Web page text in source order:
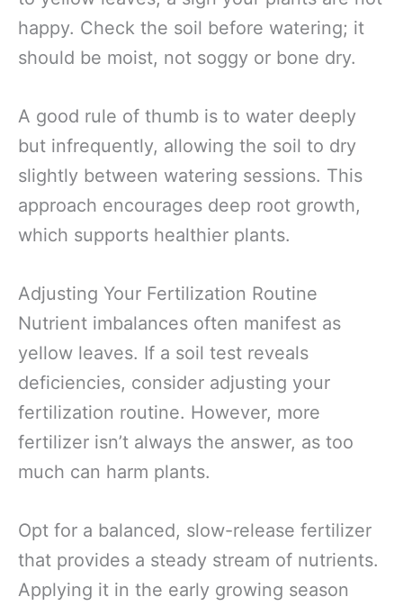
happy. Check the soil before watering; it
should be moist, not soggy or bone dry.
A good rule of thumb is to water deeply
but infrequently, allowing the soil to dry
slightly between watering sessions. This
approach encourages deep root growth,
which supports healthier plants.
Adjusting Your Fertilization Routine
Nutrient imbalances often manifest as
yellow leaves. If a soil test reveals
deficiencies, consider adjusting your
fertilization routine. However, more
fertilizer isn’t always the answer, as too
much can harm plants.
Opt for a balanced, slow-release fertilizer
that provides a steady stream of nutrients.
Applying it in the early growing season